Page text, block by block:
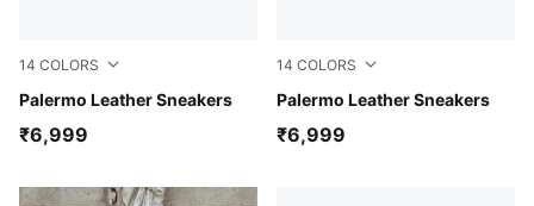
14 COLORS
Palermo Leather Sneakers
Warm White-Lux Army
₹6,999
14 COLORS
Palermo Leather Sneakers
PUMA White-Dark Indigo
₹6,999